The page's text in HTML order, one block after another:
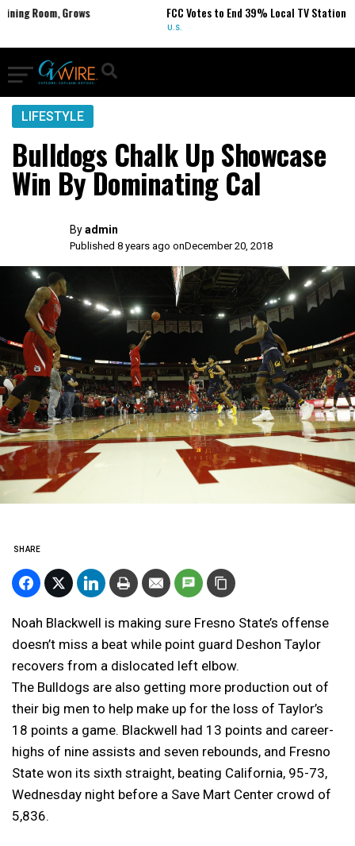
Grows FCC Votes to End 39% Local TV Station
LIFESTYLE
Bulldogs Chalk Up Showcase
Win By Dominating Cal
Byadmin
Published 8 years ago onDecember 20, 2018
SHARE
Noah Blackwell is making sure Fresno State’s offense
doesn’t miss a beat while point guard Deshon Taylor
recovers from a dislocated left elbow.
The Bulldogs are also getting more production out of
their big men to help make up for the loss of Taylor’s
18 points a game. Blackwell had 13 points and career-
highs of nine assists and seven rebounds, and Fresno
State won its sixth straight, beating California, 95-73,
Wednesday night before a Save Mart Center crowd of
5,836.